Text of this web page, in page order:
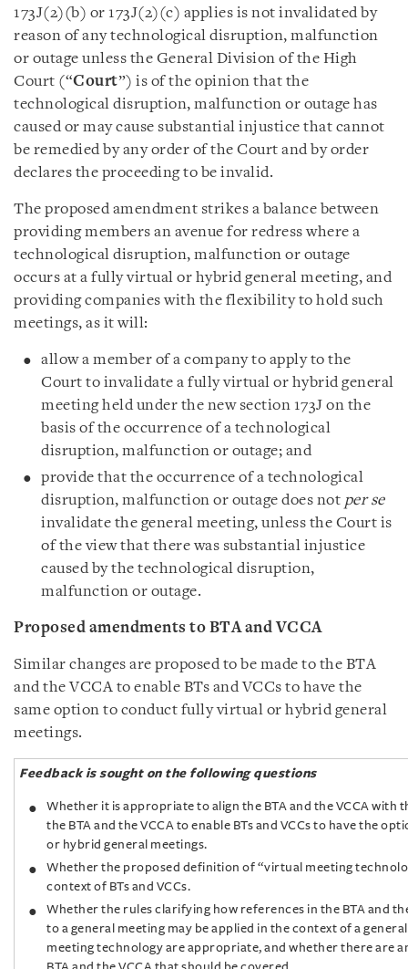
173J(2)(b) or 173J(2)(c) applies is not invalidated by
reason of any technological disruption, malfunction
or outage unless the General Division of the High
Court (“Court”) is of the opinion that the
technological disruption, malfunction or outage has
caused or may cause substantial injustice that cannot
be remedied by any order of the Court and by order
declares the proceeding to be invalid.
The proposed amendment strikes a balance between
providing members an avenue for redress where a
technological disruption, malfunction or outage
occurs at a fully virtual or hybrid general meeting, and
providing companies with the flexibility to hold such
meetings, as it will:
allow a member of a company to apply to the
Court to invalidate a fully virtual or hybrid general
meeting held under the new section 173J on the
basis of the occurrence of a technological
disruption, malfunction or outage; and
provide that the occurrence of a technological
disruption, malfunction or outage does not per se
invalidate the general meeting, unless the Court is
of the view that there was substantial injustice
caused by the technological disruption,
malfunction or outage.
Proposed amendments to BTA and VCCA
Similar changes are proposed to be made to the BTA
and the VCCA to enable BTs and VCCs to have the
same option to conduct fully virtual or hybrid general
meetings.
Feedback is sought on the following questions
Whether it is appropriate to align the BTA and the VCCA with
the BTA and the VCCA to enable BTs and VCCs to have the
or hybrid general meetings.
Whether the proposed definition of “virtual meeting
context of BTs and VCCs.
Whether the rules clarifying how references in the BTA and
to a general meeting may be applied in the context of a
meeting technology are appropriate, and whether there are